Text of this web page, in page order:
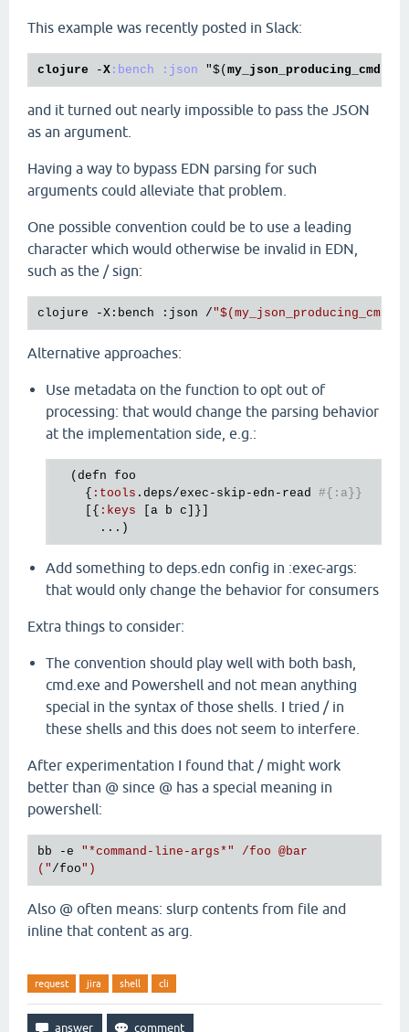
This example was recently posted in Slack:
clojure -X :bench :json "$( my_json_producing_cmd
and it turned out nearly impossible to pass the JSON
as an argument.
Having a way to bypass EDN parsing for such
arguments could alleviate that problem.
One possible convention could be to use a leading
character which would otherwise be invalid in EDN,
such as the / sign:
clojure -X:bench :json /"$( my_json_producing_cmd
Alternative approaches:
Use metadata on the function to opt out of
processing: that would change the parsing behavior
at the implementation side, e.g.:
  (
defn foo
    {
: tools . deps/exec - skip -edn - read #{:a}}
    [{
: keys a b c ]}]
Add something to deps.edn config in :exec-args:
that would only change the behavior for consumers
Extra things to consider:
The convention should play well with both bash,
cmd.exe and Powershell and not mean anything
special in the syntax of those shells. I tried / in
these shells and this does not seem to interfere.
After experimentation I found that / might work
better than @ since @ has a special meaning in
powershell:
bb -e " *command -line-args*" /foo @bar
(" /foo
Also @ often means: slurp contents from file and
inline that content as arg.
request jira shell cli